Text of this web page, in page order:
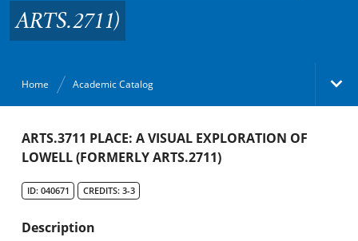
ARTS.2711)
Home Academic Catalog
Academic Catalog
ARTS.3711 PLACE: A VISUAL EXPLORATION OF
LOWELL (FORMERLY ARTS.2711)
ID: 040671 CREDITS: 3-3
Description